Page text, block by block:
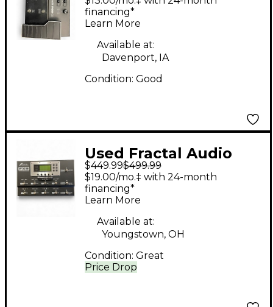
financing*
Learn More
Available at:
Davenport, IA
Condition: Good
Used Fractal Audio
FX8 MULTI-EFFECTS
PEDALBOARD Effect
Processor
$449.99$499.99
Price Drop
$19.00/mo.‡ with 24-month
financing*
Learn More
Available at:
Youngstown, OH
Condition: Great